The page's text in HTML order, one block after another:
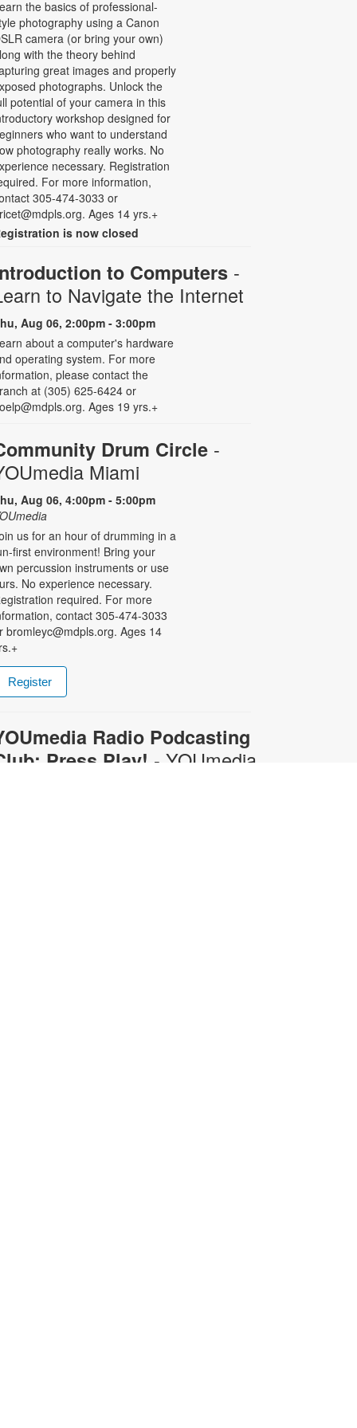
the basics of professional-
photography using a Canon
camera (or bring your own)
with the theory behind
great images and properly
photographs. Unlock the
potential of your camera in this
workshop designed for
who want to understand
photography really works. No
necessary. Registration
For more information,
305-474-3033 or
Ages 14 yrs.+
is now closed
to Computers -
to Navigate the Internet
Aug 06, 2:00pm - 3:00pm
about a computer's hardware
operating system. For more
please contact the
at (305) 625-6424 or
Ages 19 yrs.+
Drum Circle -
Miami
Aug 06, 4:00pm - 5:00pm
us for an hour of drumming in a
first environment! Bring your
percussion instruments or use
No experience necessary.
required. For more
contact 305-474-3033
bromleyc@mdpls.org. Ages 14
Register
Radio Podcasting
Press Play! - YOUmedia